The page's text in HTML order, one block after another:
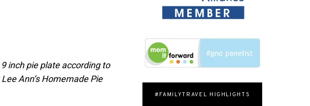
inch pie plate according to
Ann’s Homemade Pie
#FAMILYTRAVEL HIGHLIGHTS